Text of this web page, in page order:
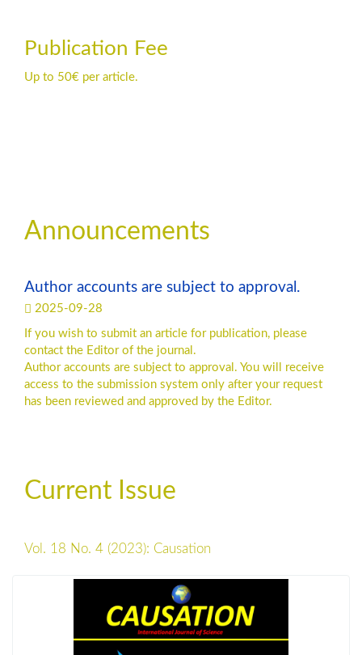
Publication Fee
Up to 50€ per article.
Announcements
Author accounts are subject to approval.
2025-09-28
If you wish to submit an article for publication, please
contact the Editor of the journal.
Author accounts are subject to approval. You will receive
access to the submission system only after your request
has been reviewed and approved by the Editor.
Current Issue
Vol. 18 No. 4 (2023): Causation